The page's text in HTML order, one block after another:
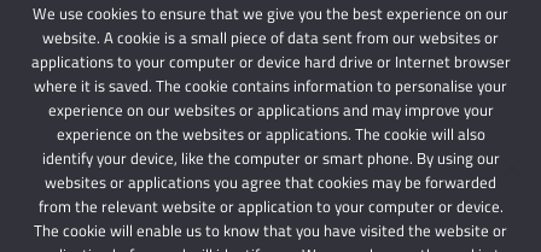
© 2024 Schindlers Attorneys | Use of this website is subject to our disclaimer |
Powered by Schindlers Attorneys.
We use cookies to ensure that we give you the best experience on our
website. A cookie is a small piece of data sent from our websites or
applications to your computer or device hard drive or Internet browser
where it is saved. The cookie contains information to personalise your
experience on our websites or applications and may improve your
experience on the websites or applications. The cookie will also
identify your device, like the computer or smart phone. By using our
websites or applications you agree that cookies may be forwarded
from the relevant website or application to your computer or device.
The cookie will enable us to know that you have visited the website or